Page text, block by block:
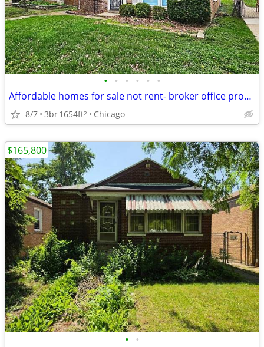
• • • • • •
Affordable homes for sale not rent- broker office property tours m-f
8/7 3br1654ft2 Chicago
• •
$165,800